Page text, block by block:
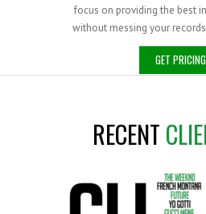
focus on providing the best
without messing your
GET PRICING
RECENT